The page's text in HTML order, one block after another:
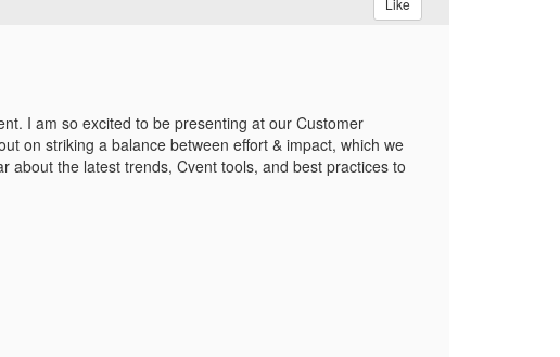
Like
I am so excited to be presenting at our Customer
on striking a balance between effort & impact, which we
about the latest trends, Cvent tools, and best practices to